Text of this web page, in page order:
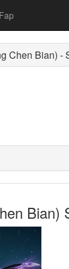
Fap
Chen Bian) -